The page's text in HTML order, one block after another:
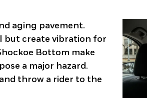
aging pavement.
but create vibration for
Bottom make
a major hazard.
throw a rider to the